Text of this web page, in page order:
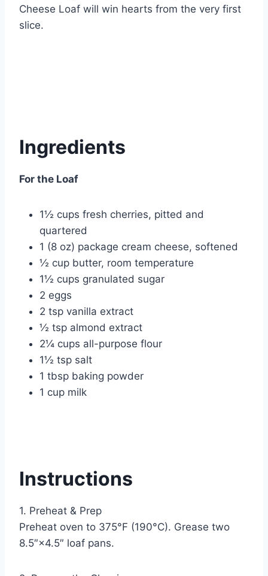
Cheese Loaf will win hearts from the very first
slice.
Ingredients
For the Loaf
1½ cups fresh cherries, pitted and
quartered
1 (8 oz) package cream cheese, softened
½ cup butter, room temperature
1½ cups granulated sugar
2 eggs
2 tsp vanilla extract
½ tsp almond extract
2¼ cups all-purpose flour
1½ tsp salt
1 tbsp baking powder
1 cup milk
Instructions
1. Preheat & Prep
Preheat oven to 375°F (190°C). Grease two
8.5″×4.5″ loaf pans.